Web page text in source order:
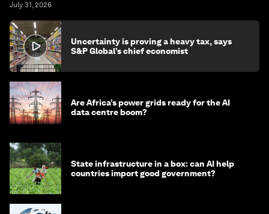
July 31, 2026
Uncertainty is proving a heavy tax, says
S&P Global’s chief economist
Are Africa’s power grids ready for the AI
data centre boom?
State infrastructure in a box: can AI help
countries import good government?